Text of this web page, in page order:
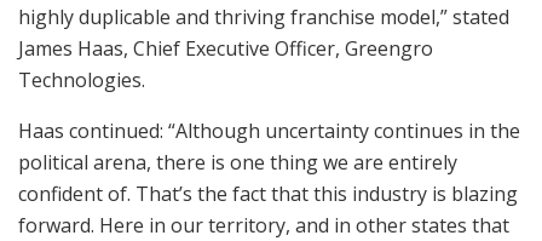
highly duplicable and thriving franchise model,” stated
James Haas, Chief Executive Officer, Greengro
Technologies.
Haas continued: “Although uncertainty continues in the
political arena, there is one thing we are entirely
confident of. That’s the fact that this industry is blazing
forward. Here in our territory, and in other states that